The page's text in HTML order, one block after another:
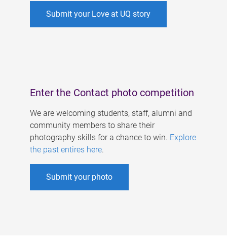
Submit your Love at UQ story
Enter the Contact photo competition
We are welcoming students, staff, alumni and
community members to share their
photography skills for a chance to win. Explore
the past entires here.
Submit your photo